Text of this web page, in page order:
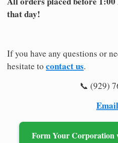
that day!
If you have any questions or
hesitate to contact us.
📞 (929)
Form Your Corporation